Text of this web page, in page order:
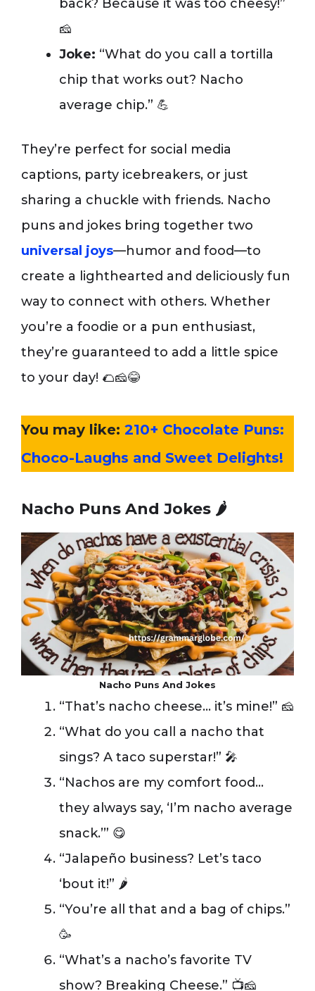
back? Because it was too cheesy!”
🧀
Joke: “What do you call a tortilla
chip that works out? Nacho
average chip.” 💪
They’re perfect for social media
captions, party icebreakers, or just
sharing a chuckle with friends. Nacho
puns and jokes bring together two
universal joys—humor and food—to
create a lighthearted and deliciously fun
way to connect with others. Whether
you’re a foodie or a pun enthusiast,
they’re guaranteed to add a little spice
to your day! 🌮🧀😂
You may like: 210+ Chocolate Puns:
Choco-Laughs and Sweet Delights!
Nacho Puns And Jokes 🌶️
Nacho Puns And Jokes
“That’s nacho cheese… it’s mine!” 🧀
“What do you call a nacho that
sings? A taco superstar!” 🎤
“Nachos are my comfort food…
they always say, ‘I’m nacho average
snack.’” 😋
“Jalapeño business? Let’s taco
‘bout it!” 🌶️
“You’re all that and a bag of chips.”
🥳
“What’s a nacho’s favorite TV
show? Breaking Cheese.” 📺🧀